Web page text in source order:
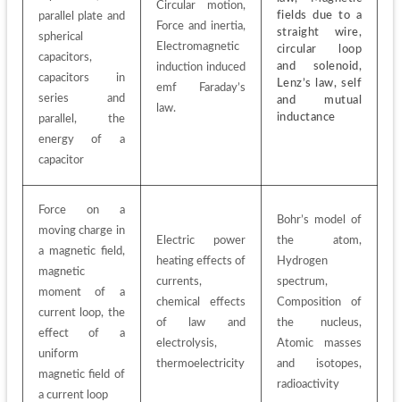
parallel plate and
spherical
capacitors,
capacitors in
series and
parallel, the
energy of a
capacitor
Circular motion,
Force and inertia,
Electromagnetic
induction induced
emf Faraday’s
law.
fields due to a
straight wire,
circular loop
and solenoid,
Lenz’s law, self
and mutual
inductance
Force on a
moving charge in
a magnetic field,
magnetic
moment of a
current loop, the
effect of a
uniform
magnetic field of
a current loop
Electric power
heating effects of
currents,
chemical effects
of law and
electrolysis,
thermoelectricity
Bohr’s model of
the atom,
Hydrogen
spectrum,
Composition of
the nucleus,
Atomic masses
and isotopes,
radioactivity